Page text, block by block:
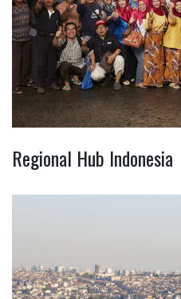
Regional Hub Indonesia